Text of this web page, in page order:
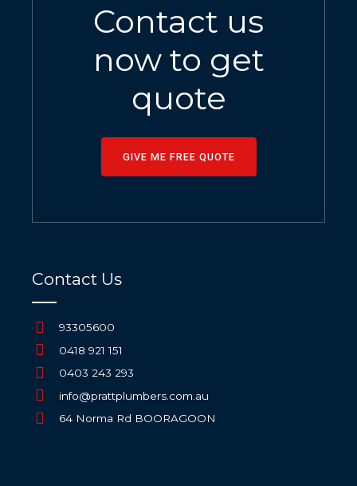
Contact us
now to get
quote
GIVE ME FREE QUOTE
Contact Us
93305600
0418 921 151
0403 243 293
info@prattplumbers.com.au
64 Norma Rd BOORAGOON